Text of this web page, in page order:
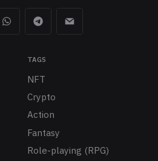
TAGS
NFT
Crypto
Action
Fantasy
Role-playing (RPG)